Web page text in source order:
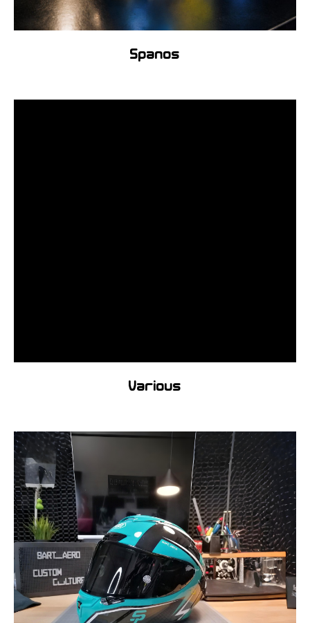
Spanos
Various